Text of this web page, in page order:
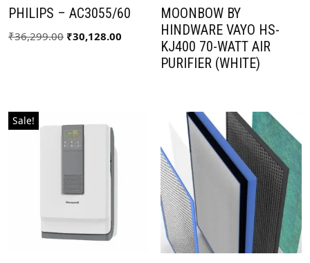
PHILIPS – AC3055/60
₹36,299.00 ₹30,128.00
MOONBOW BY
HINDWARE VAYO HS-
KJ400 70-WATT AIR
PURIFIER (WHITE)
Sale!